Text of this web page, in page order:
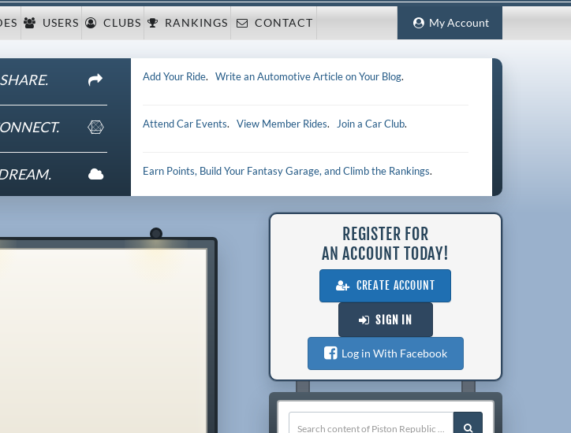
My Account
USERS CLUBS RANKINGS CONTACT
SHARE. Add Your Ride.Write an Automotive Article on Your Blog.
Attend Car Events.View Member Rides. Join a Car Club.
Earn Points, Build Your Fantasy Garage, and Climb the Rankings.
REGISTER FOR
AN ACCOUNT TODAY!
CREATE ACCOUNT
SIGN IN
Log in With Facebook